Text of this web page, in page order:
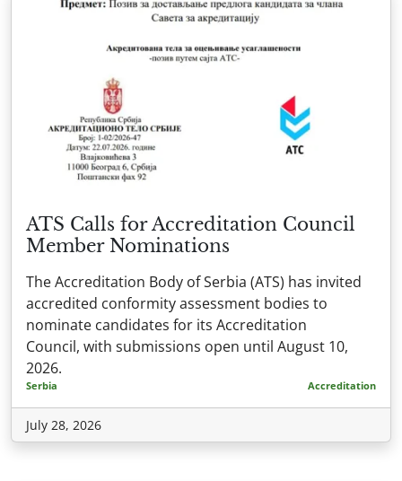
ATS Calls for Accreditation Council
Member Nominations
The Accreditation Body of Serbia (ATS) has invited
accredited conformity assessment bodies to
nominate candidates for its Accreditation
Council, with submissions open until August 10,
2026.
Serbia Accreditation
July 28, 2026